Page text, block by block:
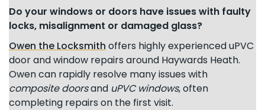
Do your windows or doors have issues with faulty
locks, misalignment or damaged glass?
Owen the Locksmith offers highly experienced uPVC
door and window repairs around Haywards Heath.
Owen can rapidly resolve many issues with
composite doorsand uPVC windows, often
completing repairs on the first visit.